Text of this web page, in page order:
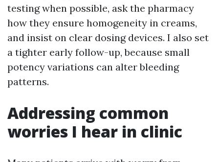
testing when possible, ask the pharmacy
how they ensure homogeneity in creams,
and insist on clear dosing devices. I also set
a tighter early follow-up, because small
potency variations can alter bleeding
patterns.
Addressing common
worries I hear in clinic